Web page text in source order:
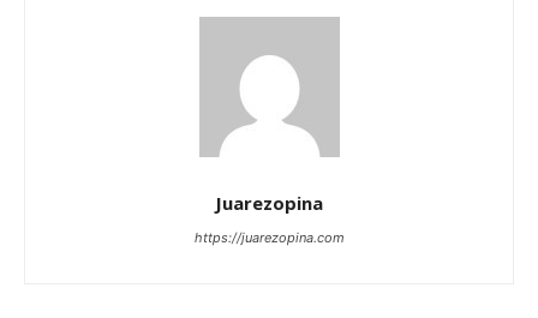
Juarezopina
https://juarezopina.com